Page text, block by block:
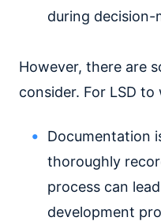
during decision-
However, there are
consider. For LSD
Documentation
thoroughly
process can
development